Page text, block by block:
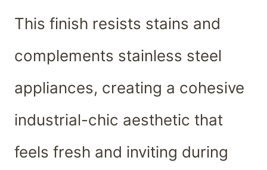
This finish resists stains and
complements stainless steel
appliances, creating a cohesive
industrial-chic aesthetic that
feels fresh and inviting during